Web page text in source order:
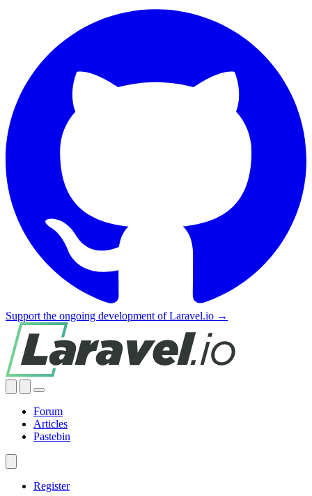
Support the ongoing development of Laravel.io →
Forum
Articles
Pastebin
Register